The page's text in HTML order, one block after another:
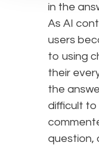
in the
As AI
users
to using
their
the
difficult to
question,